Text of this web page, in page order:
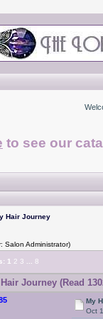
to see our
Hair Journey
Salon Administrator)
1 2 3 8
Hair Journey (Read
My
Oct